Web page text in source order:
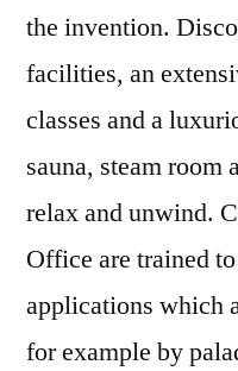
the invention.
facilities, an
classes and a
sauna, steam room
relax and unwind.
Office are trained
applications which
for example by